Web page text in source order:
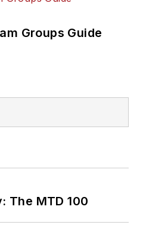
Groups Guide
The MTD 100